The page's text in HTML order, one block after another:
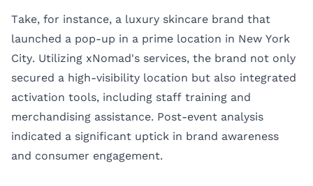
Take, for instance, a luxury skincare brand that
launched a pop-up in a prime location in New York
City. Utilizing xNomad's services, the brand not only
secured a high-visibility location but also integrated
activation tools, including staff training and
merchandising assistance. Post-event analysis
indicated a significant uptick in brand awareness
and consumer engagement.